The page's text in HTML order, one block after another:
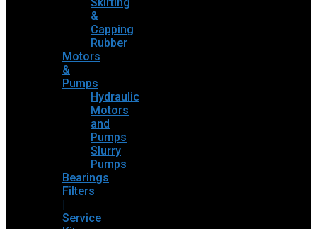
&
Capping
Rubber
Motors
&
Pumps
Hydraulic
Motors
and
Pumps
Slurry
Pumps
Bearings
Filters
|
Service